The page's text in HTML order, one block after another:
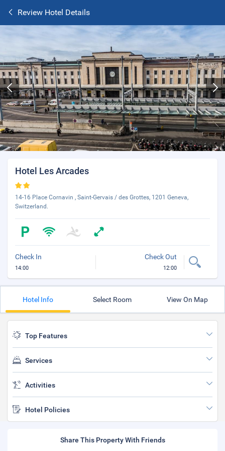
Review Hotel Details
Hotel Les Arcades
14-16 Place Cornavin , Saint-Gervais / des Grottes, 1201 Geneva,
Switzerland.
Check In
14:00
Check Out
12:00
Hotel Info Select Room View On Map
Top Features
Services
Activities
Hotel Policies
Share This Property With Friends